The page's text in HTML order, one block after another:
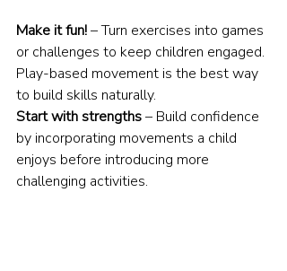
Make it fun! – Turn exercises into games
or challenges to keep children engaged.
Play-based movement is the best way
to build skills naturally.
Start with strengths – Build confidence
by incorporating movements a child
enjoys before introducing more
challenging activities.